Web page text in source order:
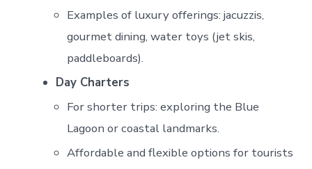
Examples of luxury offerings: jacuzzis,
gourmet dining, water toys (jet skis,
paddleboards).
Day Charters
For shorter trips: exploring the Blue
Lagoon or coastal landmarks.
Affordable and flexible options for tourists